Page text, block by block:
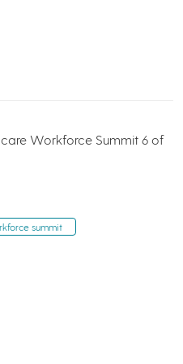
Workforce Summit 6 of
summit